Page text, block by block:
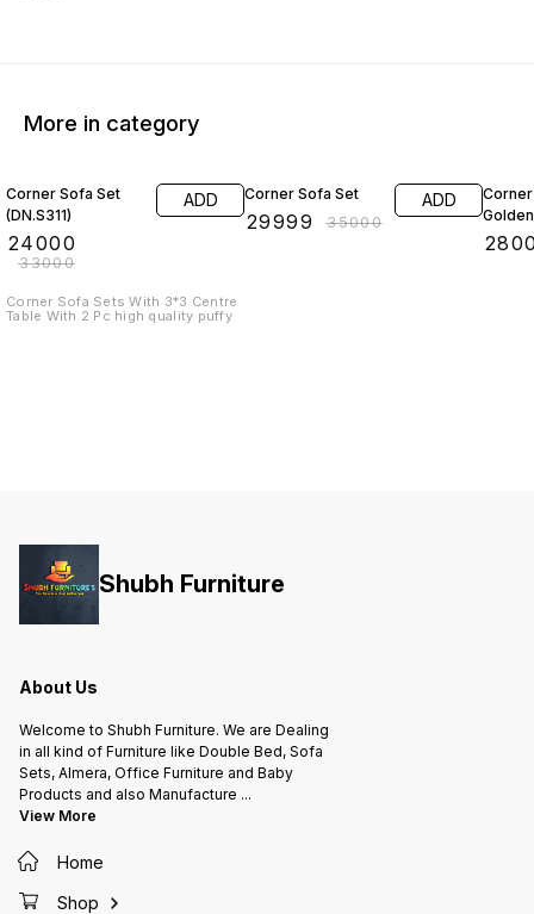
More in category
Corner Sofa Set
(DN.S311)
24000
₹33000
ADD
Corner Sofa Sets With 3*3 Centre
Table With 2 Pc high quality puffy
Corner Sofa Set
29999 ₹35000
ADD
Shubh Furniture
About Us
Welcome to Shubh Furniture. We are Dealing
in all kind of Furniture like Double Bed, Sofa
Sets, Almera, Office Furniture and Baby
Products and also Manufacture ...
View More
Home
Shop